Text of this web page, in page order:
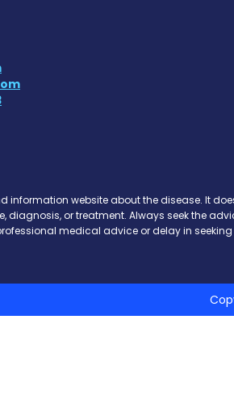
News on
News on X
News on
News on
information website about the disease. It
diagnosis, or treatment. Always seek the
medical advice or delay in